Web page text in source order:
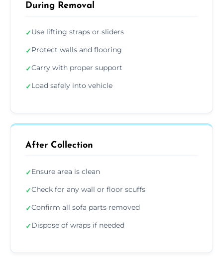
During Removal
✓Use lifting straps or sliders
✓Protect walls and flooring
✓Carry with proper support
✓Load safely into vehicle
After Collection
✓Ensure area is clean
✓Check for any wall or floor scuffs
✓Confirm all sofa parts removed
✓Dispose of wraps if needed